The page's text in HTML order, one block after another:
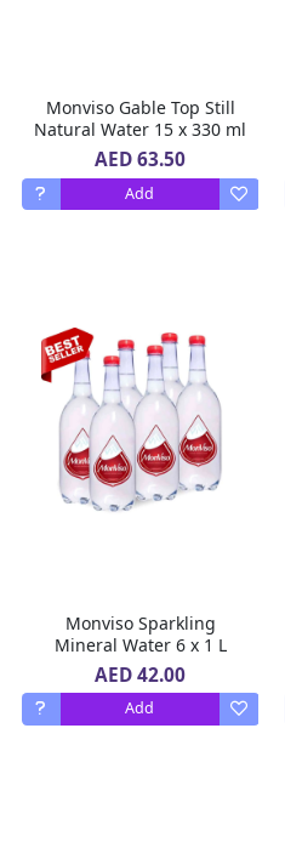
Monviso Gable Top Still
Natural Water 15 x 330 ml
AED 63.50
Add
Monviso Sparkling
Mineral Water 6 x 1 L
AED 42.00
Add